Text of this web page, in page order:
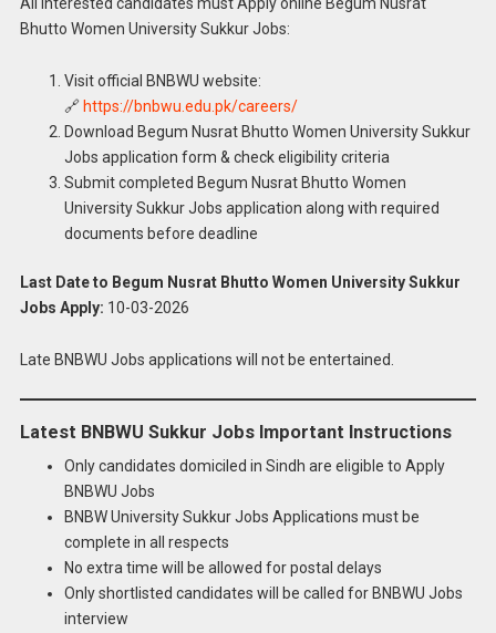
Bhutto Women University Sukkur Jobs:
Visit official BNBWU website:
🔗 https://bnbwu.edu.pk/careers/
Download Begum Nusrat Bhutto Women University Sukkur
Jobs application form & check eligibility criteria
Submit completed Begum Nusrat Bhutto Women
University Sukkur Jobs application along with required
documents before deadline
Last Date to Begum Nusrat Bhutto Women University Sukkur
Jobs Apply: 10-03-2026
Late BNBWU Jobs applications will not be entertained.
Latest BNBWU Sukkur Jobs Important Instructions
Only candidates domiciled in Sindh are eligible to Apply
BNBWU Jobs
BNBW University Sukkur Jobs Applications must be
complete in all respects
No extra time will be allowed for postal delays
Only shortlisted candidates will be called for BNBWU Jobs
interview